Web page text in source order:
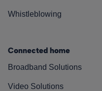
Whistleblowing
Connected home
Broadband Solutions
Video Solutions